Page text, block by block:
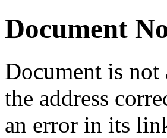
Document
Document is not
the address
an error in its